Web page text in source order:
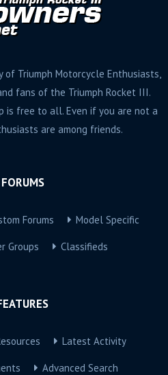
of Triumph Motorcycle Enthusiasts,
fans of the Triumph Rocket III.
is free to all. Even if you are not a
are among friends.
FORUMS
Forums Model Specific
Groups Classifieds
Latest Activity
Advanced Search